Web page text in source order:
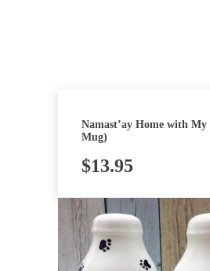
Namast’ay Home with My
Mug)
$13.95